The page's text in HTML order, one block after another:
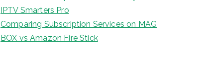
IPTV Smarters Pro
Comparing Subscription Services on MAG
BOX vs Amazon Fire Stick